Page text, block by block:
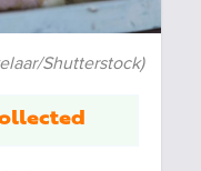
Shutterstock)